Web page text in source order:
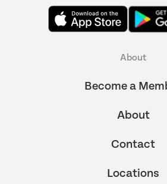
About
Become a
About
Contact
Locations